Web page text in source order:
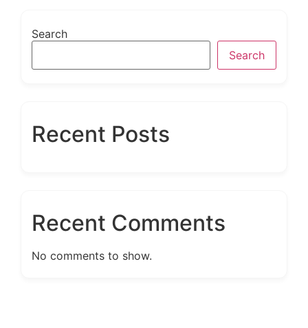
Search
Search
Recent Posts
Recent Comments
No comments to show.